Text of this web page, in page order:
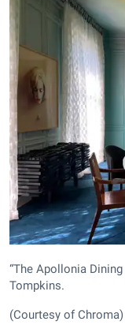
“The Apollonia
Tompkins.
(Courtesy of Chroma)